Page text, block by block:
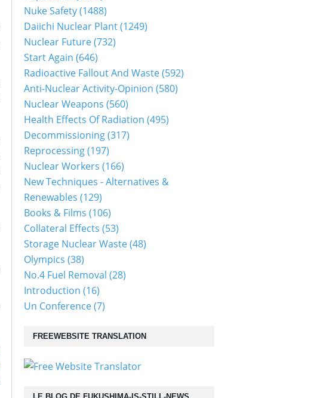
Nuke Safety(1488)
Daiichi Nuclear Plant(1249)
Nuclear Future(732)
Start Again (646)
Radioactive Fallout And Waste(592)
Anti-Nuclear Activity-Opinion (580)
Nuclear Weapons (560)
Health Effects Of Radiation (495)
Decommissioning(317)
Reprocessing(197)
Nuclear Workers (166)
New Techniques - Alternatives &
Renewables (129)
Books & Films (106)
Collateral Effects (53)
Storage Nuclear Waste(48)
Olympics (38)
No.4 Fuel Removal (28)
Introduction (16)
Un Conference(7)
FREEWEBSITE TRANSLATION